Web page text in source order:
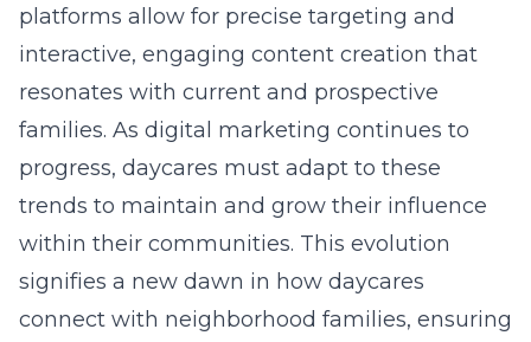
platforms allow for precise targeting and
interactive, engaging content creation that
resonates with current and prospective
families. As digital marketing continues to
progress, daycares must adapt to these
trends to maintain and grow their influence
within their communities. This evolution
signifies a new dawn in how daycares
connect with neighborhood families, ensuring